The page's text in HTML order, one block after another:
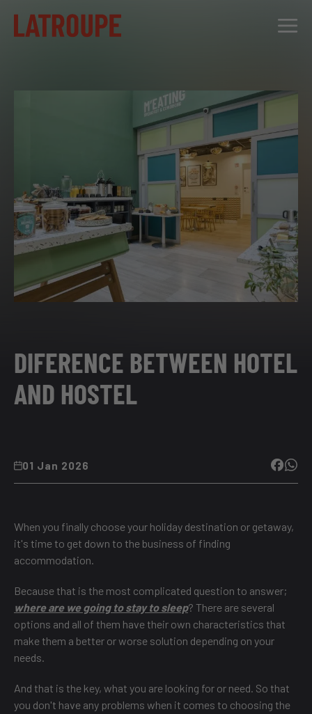
DESTINATIONS
CITY STORIES
EVENTS
GROUPS
DIFERENCE BETWEEN HOTEL
AND HOSTEL
01 Jan 2026
When you finally choose your holiday destination or getaway,
it's time to get down to the business of finding
accommodation.
Because that is the most complicated question to answer;
where are we going to stay to sleep? There are several
options and all of them have their own characteristics that
make them a better or worse solution depending on your
needs.
And that is the key, what you are looking for or need. So that
you don't have any problems when it comes to choosing the